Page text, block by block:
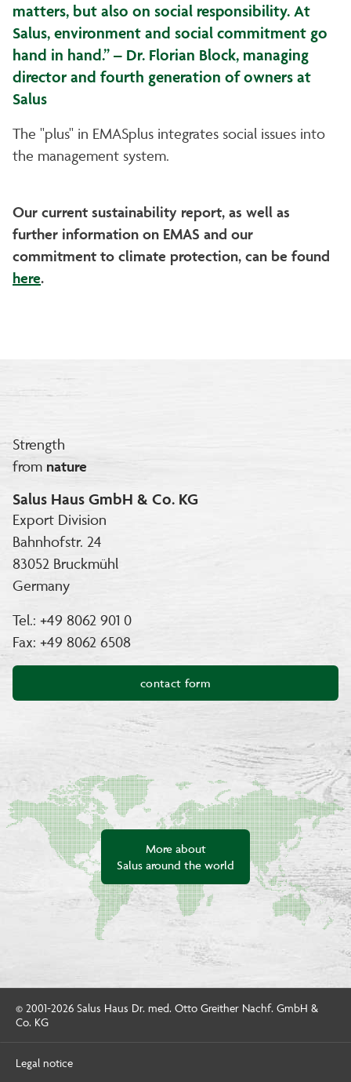
matters, but also on social responsibility. At
Salus, environment and social commitment go
hand in hand.” – Dr. Florian Block, managing
director and fourth generation of owners at
Salus
The "plus" in EMASplus integrates social issues into
the management system.
Our current sustainability report, as well as
further information on EMAS and our
commitment to climate protection, can be found
here.
Strength
from nature
Salus Haus GmbH & Co. KG
Export Division
Bahnhofstr. 24
83052 Bruckmühl
Germany
Tel.: +49 8062 901 0
Fax: +49 8062 6508
contact form
More about
Salus around the world
© 2001-2026 Salus Haus Dr. med. Otto Greither Nachf. GmbH &
Co. KG
Legal notice